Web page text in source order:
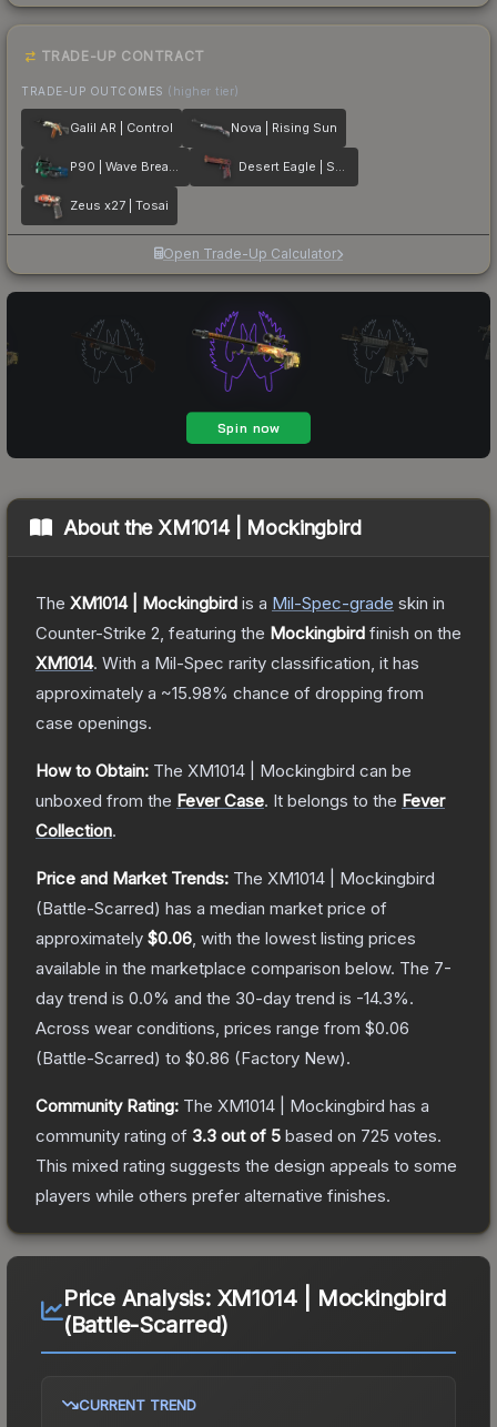
TRADE-UP CONTRACT
TRADE-UP OUTCOMES (higher tier)
Galil AR | Control Nova | Rising Sun
P90 | Wave Breaker Desert Eagle | Serpent Strike
Zeus x27 | Tosai
Open Trade-Up Calculator
About the XM1014 | Mockingbird
The XM1014 | Mockingbird is a Mil-Spec-grade skin in
Counter-Strike 2 , featuring the Mockingbird finish on the
XM1014. With a Mil-Spec rarity classification, it has
approximately a ~15.98% chance of dropping from
case openings.
How to Obtain: The XM1014 | Mockingbird can be
unboxed from the Fever Case. It belongs to the Fever
Collection.
Price and Market Trends: The XM1014 | Mockingbird
(Battle-Scarred) has a median market price of
approximately $0.06 , with the lowest listing prices
available in the marketplace comparison below. The 7-
day trend is 0.0% and the 30-day trend is -14.3%.
Across wear conditions, prices range from $0.06
(Battle-Scarred) to $0.86 (Factory New).
Community Rating: The XM1014 | Mockingbird has a
community rating of 3.3 out of 5 based on 725 votes.
This mixed rating suggests the design appeals to some
players while others prefer alternative finishes.
Price Analysis: XM1014 | Mockingbird
(Battle-Scarred)
CURRENT TREND